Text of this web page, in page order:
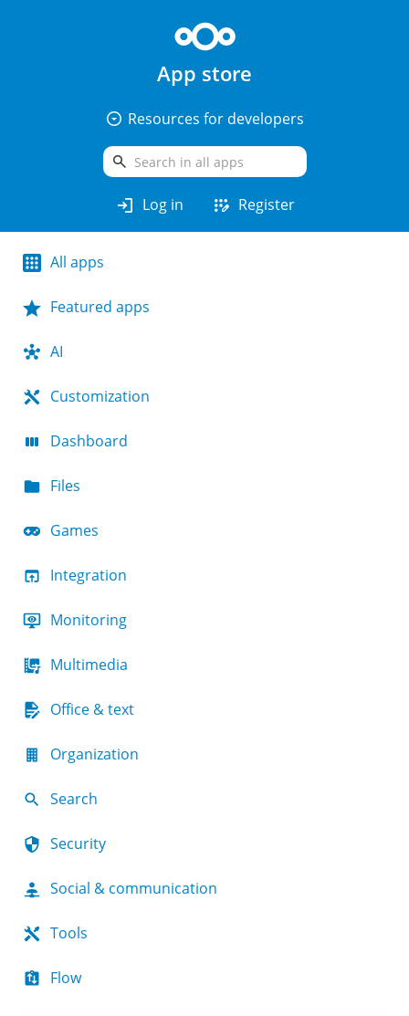
App store
arrow_drop_down_circle Resources for developers
search
login Log in app_registration Register
All apps
Featured apps
AI
Customization
Dashboard
Files
Games
Integration
Monitoring
Multimedia
Office & text
Organization
Search
Security
Social & communication
Tools
Flow